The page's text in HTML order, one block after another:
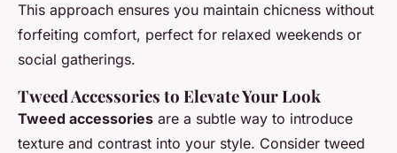
This approach ensures you maintain chicness without
forfeiting comfort, perfect for relaxed weekends or
social gatherings.
Tweed Accessories to Elevate Your Look
Tweed accessories are a subtle way to introduce
texture and contrast into your style. Consider tweed